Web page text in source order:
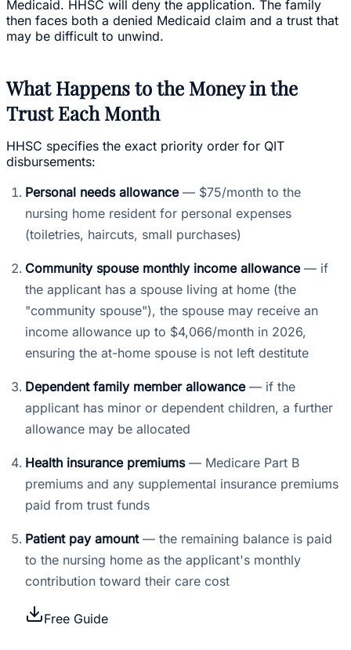
Medicaid. HHSC will deny the application. The family
then faces both a denied Medicaid claim and a trust that
may be difficult to unwind.
What Happens to the Money in the
Trust Each Month
HHSC specifies the exact priority order for QIT
disbursements:
Personal needs allowance— $75/month to the
nursing home resident for personal expenses
(toiletries, haircuts, small purchases)
Community spouse monthly income allowance— if
the applicant has a spouse living at home (the
"community spouse"), the spouse may receive an
income allowance up to $4,066/month in 2026,
ensuring the at-home spouse is not left destitute
Dependent family member allowance— if the
applicant has minor or dependent children, a further
allowance may be allocated
Health insurance premiums— Medicare Part B
premiums and any supplemental insurance premiums
paid from trust funds
Patient pay amount— the remaining balance is paid
to the nursing home as the applicant's monthly
contribution toward their care cost
Free Guide